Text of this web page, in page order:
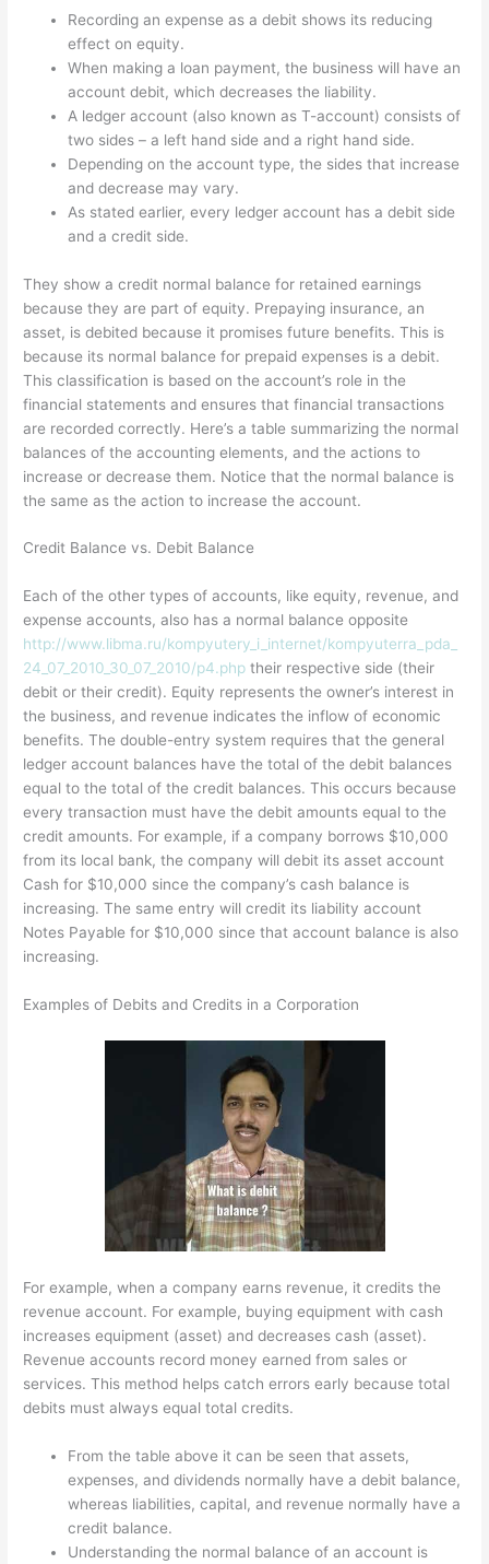
Recording an expense as a debit shows its reducing
effect on equity.
When making a loan payment, the business will have an
account debit, which decreases the liability.
A ledger account (also known as T-account) consists of
two sides – a left hand side and a right hand side.
Depending on the account type, the sides that increase
and decrease may vary.
As stated earlier, every ledger account has a debit side
and a credit side.
They show a credit normal balance for retained earnings
because they are part of equity. Prepaying insurance, an
asset, is debited because it promises future benefits. This is
because its normal balance for prepaid expenses is a debit.
This classification is based on the account’s role in the
financial statements and ensures that financial transactions
are recorded correctly. Here’s a table summarizing the normal
balances of the accounting elements, and the actions to
increase or decrease them. Notice that the normal balance is
the same as the action to increase the account.
Credit Balance vs. Debit Balance
Each of the other types of accounts, like equity, revenue, and
expense accounts, also has a normal balance opposite
http://www.libma.ru/kompyutery_i_internet/kompyuterra_pda_
24_07_2010_30_07_2010/p4.php their respective side (their
debit or their credit). Equity represents the owner’s interest in
the business, and revenue indicates the inflow of economic
benefits. The double-entry system requires that the general
ledger account balances have the total of the debit balances
equal to the total of the credit balances. This occurs because
every transaction must have the debit amounts equal to the
credit amounts. For example, if a company borrows $10,000
from its local bank, the company will debit its asset account
Cash for $10,000 since the company’s cash balance is
increasing. The same entry will credit its liability account
Notes Payable for $10,000 since that account balance is also
increasing.
Examples of Debits and Credits in a Corporation
For example, when a company earns revenue, it credits the
revenue account. For example, buying equipment with cash
increases equipment (asset) and decreases cash (asset).
Revenue accounts record money earned from sales or
services. This method helps catch errors early because total
debits must always equal total credits.
From the table above it can be seen that assets,
expenses, and dividends normally have a debit balance,
whereas liabilities, capital, and revenue normally have a
credit balance.
Understanding the normal balance of an account is